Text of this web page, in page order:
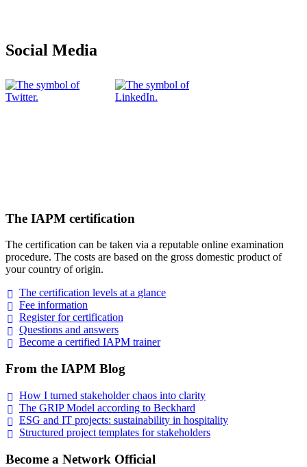
Social Media
The IAPM certification
The certification can be taken via a reputable online examination
procedure. The costs are based on the gross domestic product of
your country of origin.
The certification levels at a glance
Fee information
Register forcertification
Questions and answers
Become a certified IAPM trainer
From the IAPM Blog
How I turned stakeholder chaos into clarity
The GRIP Model according to Beckhard
ESG and IT projects: sustainability in hospitality
Structured project templates forstakeholders
Become a Network Official